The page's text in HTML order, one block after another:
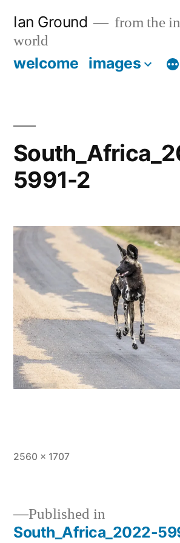
content
Ian Ground
from the
world
welcome images
5991-2
Full
2560 × 1707
Published in
South_Africa_2022-